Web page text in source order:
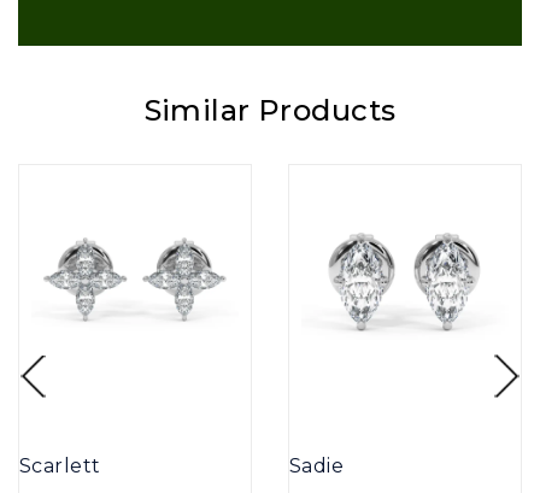
Similar Products
Scarlett Sadie